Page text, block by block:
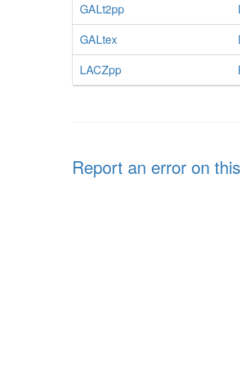
GALt2pp
GALtex
LACZpp
Report an error on